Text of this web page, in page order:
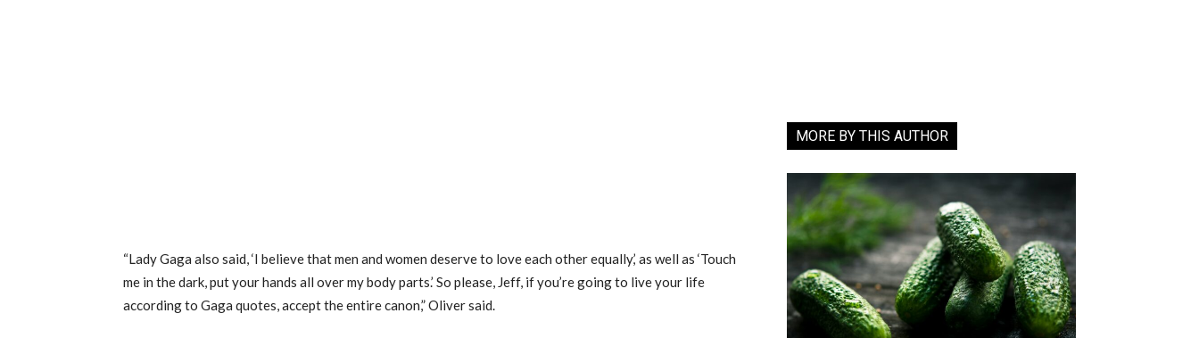
“Lady Gaga also said, ‘I believe that men and women deserve to love each other equally,’ as well as ‘Touch
me in the dark, put your hands all over my body parts.’ So please, Jeff, if you’re going to live your life
according to Gaga quotes, accept the entire canon,” Oliver said.
MORE BY THIS AUTHOR